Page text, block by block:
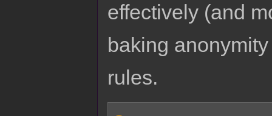
effectively (and
baking
rules.